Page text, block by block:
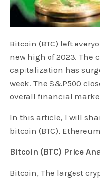
Bitcoin (BTC) left
new high of 2023. The
capitalization has
week. The S&P500
overall financial
In this article, I will
bitcoin (BTC),
Bitcoin (BTC) Price
Bitcoin, The largest